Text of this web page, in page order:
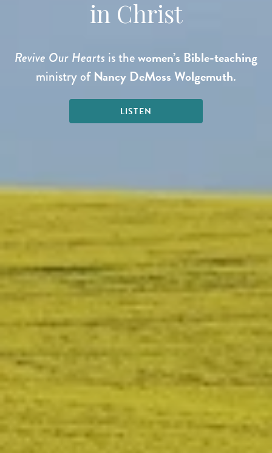
in Christ
Revive Our Hearts is thewomen’s Bible-teaching
ministry of Nancy DeMoss Wolgemuth.
LISTEN